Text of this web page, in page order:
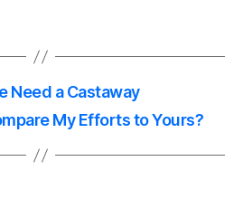
Need a Castaway
My Efforts to Yours?